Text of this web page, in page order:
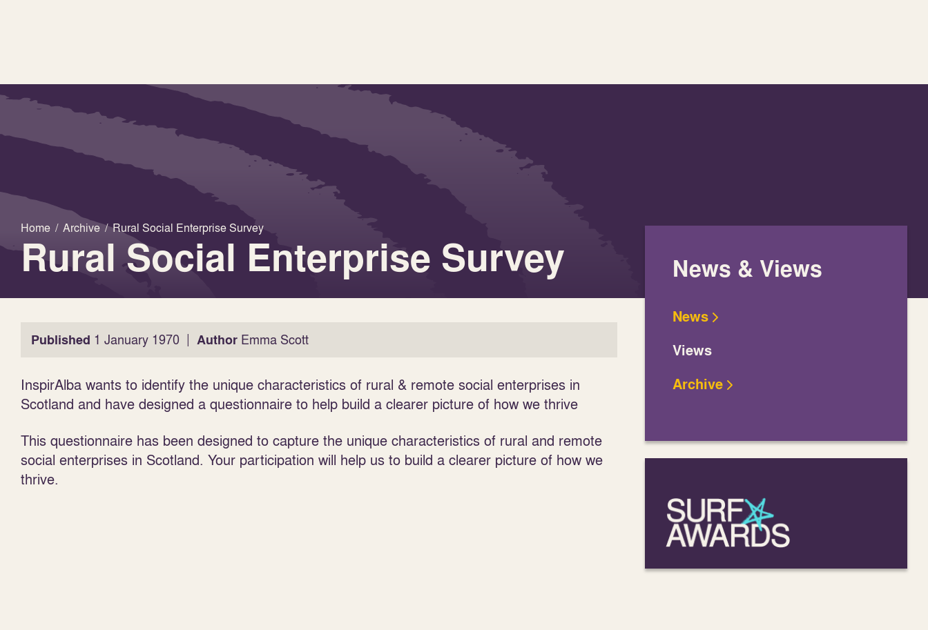
Home / Archive / Rural Social Enterprise Survey
Rural Social Enterprise Survey
Published 1 January 1970 | Author Emma Scott
InspirAlba wants to identify the unique characteristics of rural & remote social enterprises in
Scotland and have designed a questionnaire to help build a clearer picture of how we thrive
This questionnaire has been designed to capture the unique characteristics of rural and remote
social enterprises in Scotland. Your participation will help us to build a clearer picture of how we
thrive.
News & Views
News
Views
Archive